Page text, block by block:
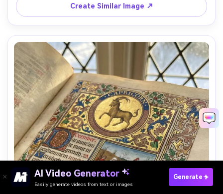
decorated initials, rich medieval pigments, dignified
timeless mood, 85mm lens, shallow depth of field, soft
Create Similar Image ↗
AI Video Generator
Easily generate videos from text or images
Generate
Paste Your Prompts Now →